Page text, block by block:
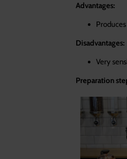
Advantages:
Disadvantages:
Very
Preparation